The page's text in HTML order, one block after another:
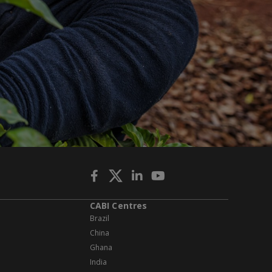
CABI Centres
Brazil
China
Ghana
India